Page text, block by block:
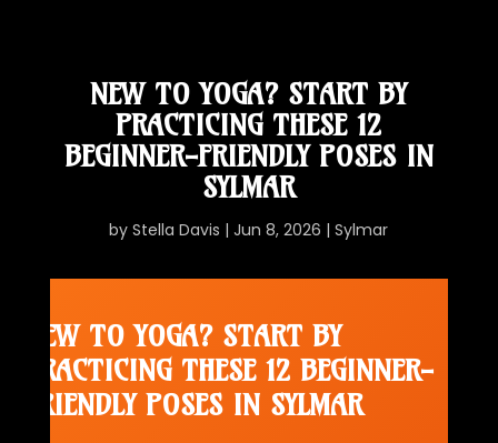
NEW TO YOGA? START BY
PRACTICING THESE 12
BEGINNER-FRIENDLY POSES IN
SYLMAR
byStella Davis |Jun 8, 2026 |Sylmar
NEW TO YOGA? START BY
PRACTICING THESE 12 BEGINNER-
FRIENDLY POSES IN SYLMAR